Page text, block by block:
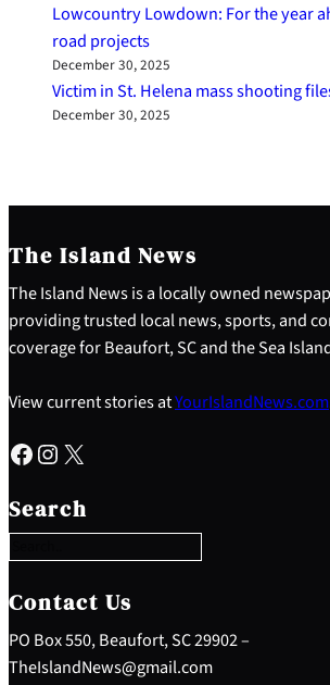
Lowcountry Lowdown: For the year
road projects
December 30, 2025
Victim in St. Helena mass shooting
December 30, 2025
The Island News
The Island News is a locally owned
providing trusted local news, sports, and
coverage for Beaufort, SC and the Sea
View current stories atYourIslandNews.com
Facebook Instagram X
Search
e
a
c
h
Contact Us
PO Box 550, Beaufort, SC 29902 –
TheIslandNews@gmail.com